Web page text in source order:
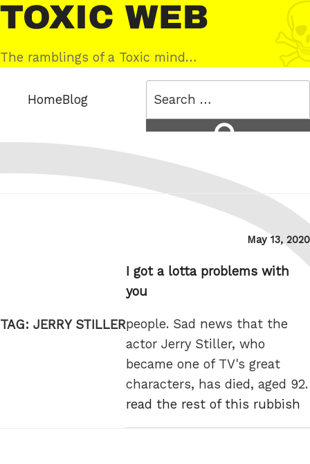
Skip
to
content
Toxic
Web
The ramblings of a Toxic mind…
HomeBlog
TAG: JERRY STILLER
Posted
May 13, 2020
I got a lotta problems with
you
people. Sad news that the
actor Jerry Stiller, who
became one of TV's great
characters, has died, aged 92.
read the rest of this rubbish